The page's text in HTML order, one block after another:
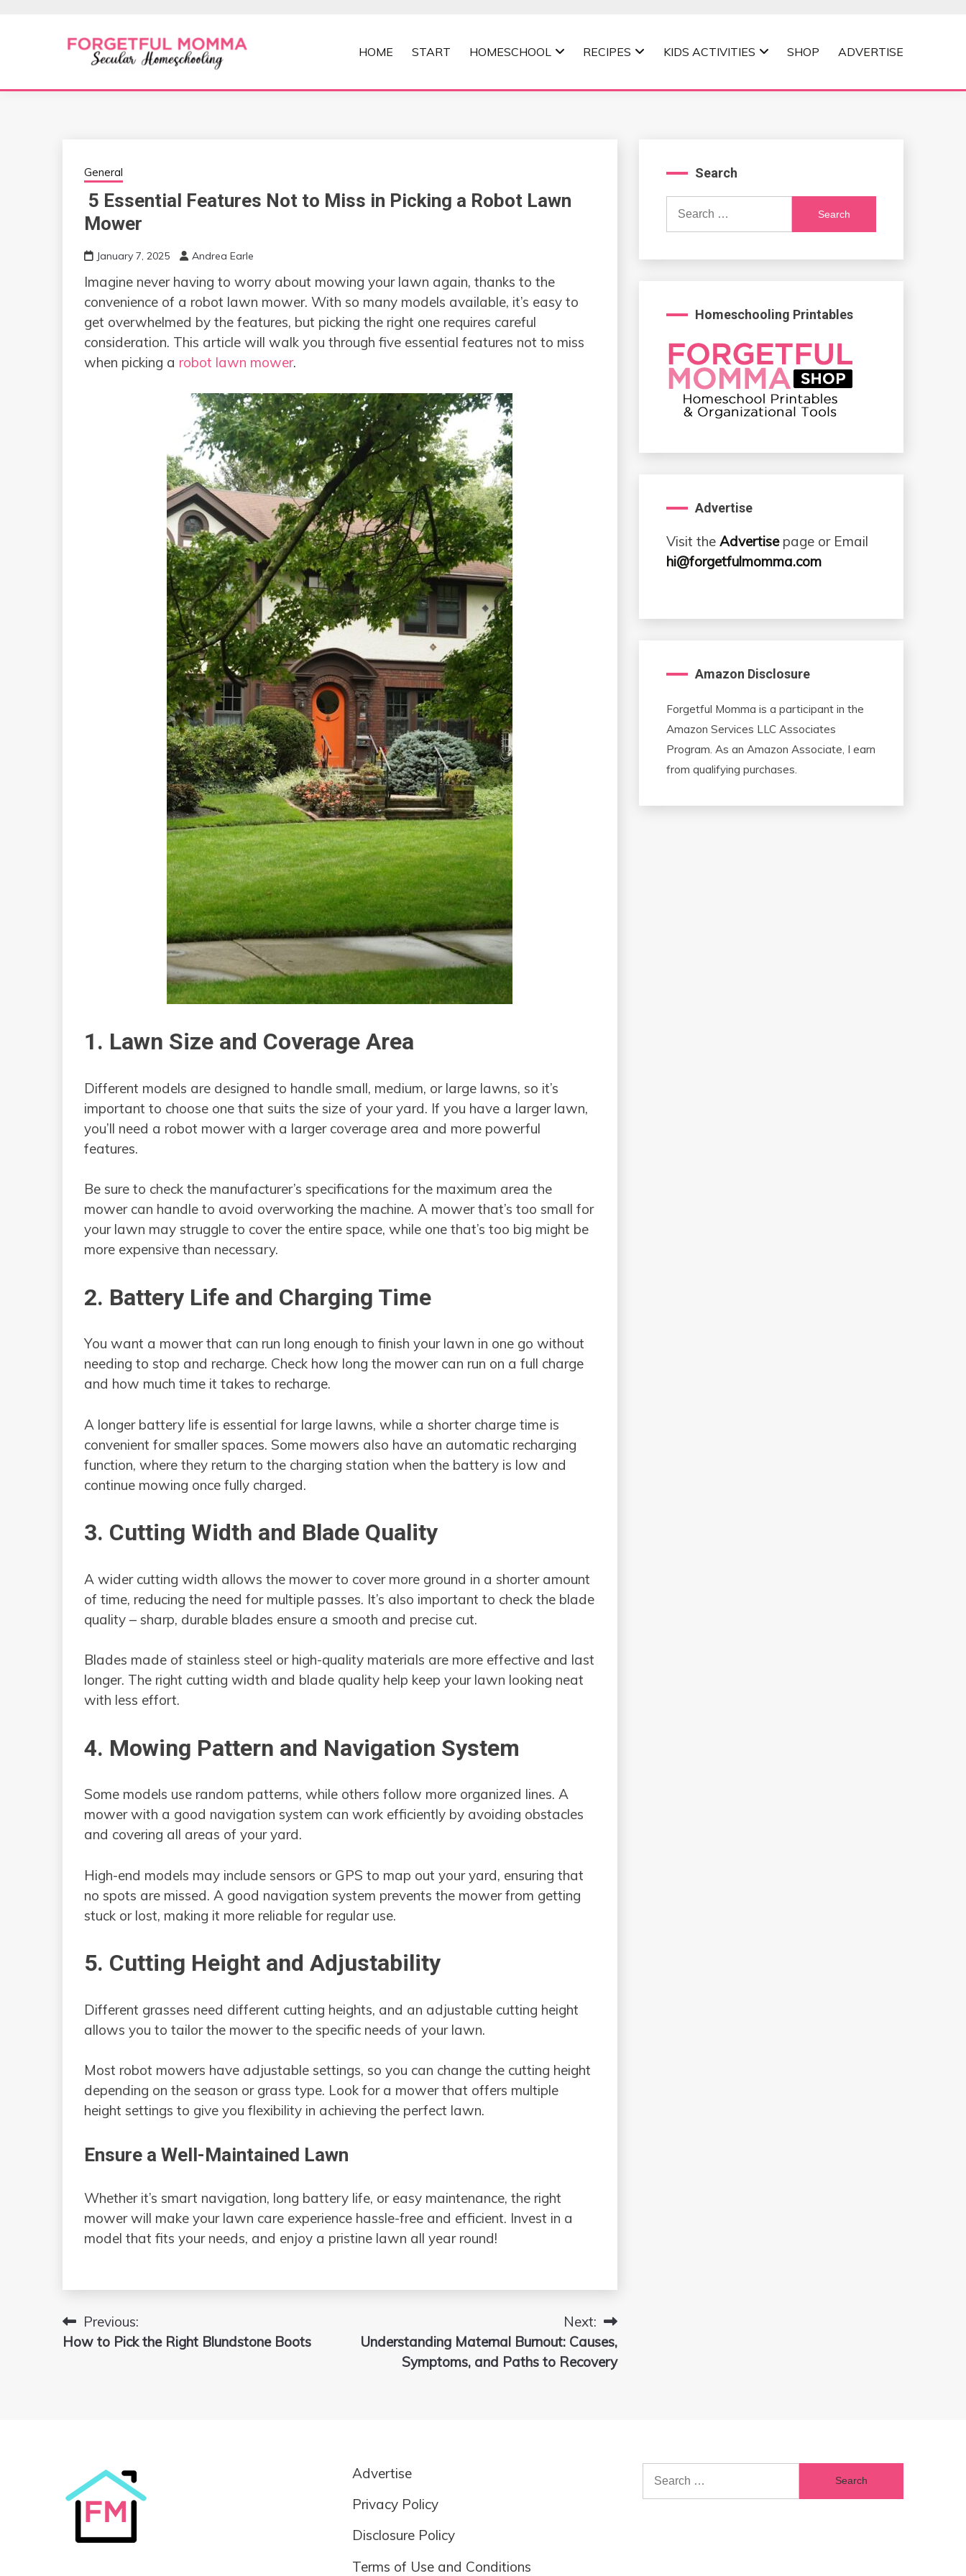
FORGETFUL MOMMA
HOME START HOMESCHOOL RECIPES KIDS ACTIVITIES SHOP ADVERTISE
General
5 Essential Features Not to Miss in Picking a Robot Lawn
Mower
January 7, 2025 Andrea Earle
Imagine never having to worry about mowing your lawn again, thanks to the
convenience of a robot lawn mower. With so many models available, it’s easy to
get overwhelmed by the features, but picking the right one requires careful
consideration. This article will walk you through five essential features not to miss
when picking a robot lawn mower.
1. Lawn Size and Coverage Area
Different models are designed to handle small, medium, or large lawns, so it’s
important to choose one that suits the size of your yard. If you have a larger lawn,
you’ll need a robot mower with a larger coverage area and more powerful
features.
Be sure to check the manufacturer’s specifications for the maximum area the
mower can handle to avoid overworking the machine. A mower that’s too small for
your lawn may struggle to cover the entire space, while one that’s too big might be
more expensive than necessary.
2. Battery Life and Charging Time
You want a mower that can run long enough to finish your lawn in one go without
needing to stop and recharge. Check how long the mower can run on a full charge
and how much time it takes to recharge.
A longer battery life is essential for large lawns, while a shorter charge time is
convenient for smaller spaces. Some mowers also have an automatic recharging
function, where they return to the charging station when the battery is low and
continue mowing once fully charged.
3. Cutting Width and Blade Quality
A wider cutting width allows the mower to cover more ground in a shorter amount
of time, reducing the need for multiple passes. It’s also important to check the blade
quality – sharp, durable blades ensure a smooth and precise cut.
Blades made of stainless steel or high-quality materials are more effective and last
longer. The right cutting width and blade quality help keep your lawn looking neat
with less effort.
4. Mowing Pattern and Navigation System
Some models use random patterns, while others follow more organized lines. A
mower with a good navigation system can work efficiently by avoiding obstacles
and covering all areas of your yard.
High-end models may include sensors or GPS to map out your yard, ensuring that
no spots are missed. A good navigation system prevents the mower from getting
stuck or lost, making it more reliable for regular use.
5. Cutting Height and Adjustability
Different grasses need different cutting heights, and an adjustable cutting height
allows you to tailor the mower to the specific needs of your lawn.
Most robot mowers have adjustable settings, so you can change the cutting height
depending on the season or grass type. Look for a mower that offers multiple
height settings to give you flexibility in achieving the perfect lawn.
Ensure a Well-Maintained Lawn
Whether it’s smart navigation, long battery life, or easy maintenance, the right
mower will make your lawn care experience hassle-free and efficient. Invest in a
model that fits your needs, and enjoy a pristine lawn all year round!
PostPrevious:
How to Pick the Right Blundstone Boots
Next:
Understanding Maternal Burnout: Causes,
Symptoms, and Paths to Recovery
Search
Search
Homeschooling Printables
Advertise
Visit the Advertisepage or Email
hi@forgetfulmomma.com
Amazon Disclosure
Forgetful Momma is a participant in the
Amazon Services LLC Associates
Program. As an Amazon Associate, I earn
from qualifying purchases.
Advertise
Privacy Policy
Disclosure Policy
Terms of Use and Conditions
Search